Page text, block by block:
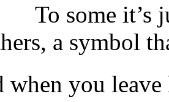
To some it’s
a symbol
when you